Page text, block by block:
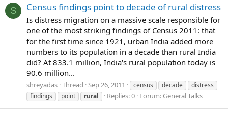
S Census findings point to decade of rural distress
Is distress migration on a massive scale responsible for
one of the most striking findings of Census 2011: that
for the first time since 1921, urban India added more
numbers to its population in a decade than rural India
did? At 833.1 million, India's rural population today is
90.6 million...
shreyadas Thread Sep 26, 2011 census decade
distress
findings
point rural Replies: 0 Forum: General Talks